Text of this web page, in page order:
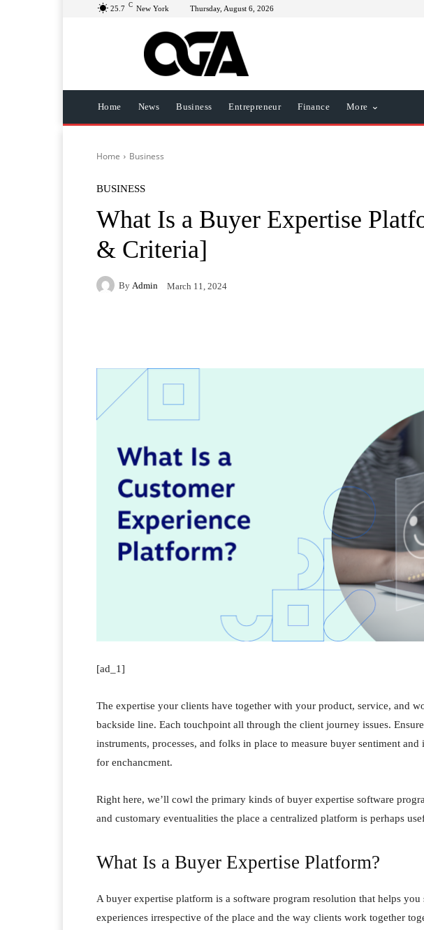
25.7 C New York Thursday, August 6, 2026
Home News Business Entrepreneur Finance More
Home Business
BUSINESS
What Is a Buyer Expertise
& Criteria]
By Admin March 11, 2024
[ad_1]
The expertise your clients have together with your product, service, and
backside line. Each touchpoint all through the client journey issues.
instruments, processes, and folks in place to measure buyer sentiment
for enchancment.
Right here, we’ll cowl the primary kinds of buyer expertise software
and customary eventualities the place a centralized platform is perhaps
What Is a Buyer Expertise Platform?
A buyer expertise platform is a software program resolution that helps
experiences irrespective of the place and the way clients work together